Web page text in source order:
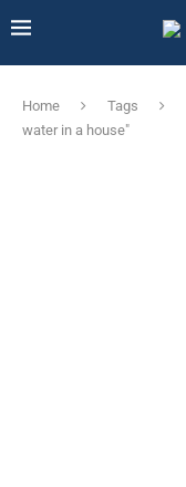
Home Tags
water in a house"